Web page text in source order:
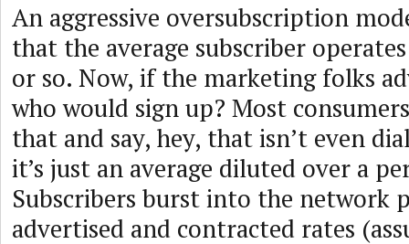
An aggressive oversubscription
that the average subscriber
or so. Now, if the marketing folks
who would sign up? Most
that and say, hey, that isn’t even
it’s just an average diluted over a
Subscribers burst into the network
advertised and contracted rates